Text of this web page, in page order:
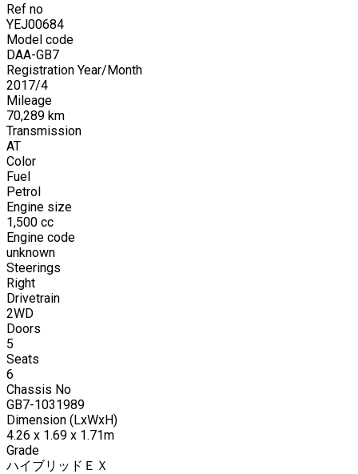
Ref no
YEJ00684
Model code
DAA-GB7
Registration Year/Month
2017/4
Mileage
70,289 km
Transmission
AT
Color
Fuel
Petrol
Engine size
1,500 cc
Engine code
unknown
Steerings
Right
Drivetrain
2WD
Doors
5
Seats
6
Chassis No
GB7-1031989
Dimension (LxWxH)
4.26 x 1.69 x 1.71m
Grade
ハイブリッドＥＸ